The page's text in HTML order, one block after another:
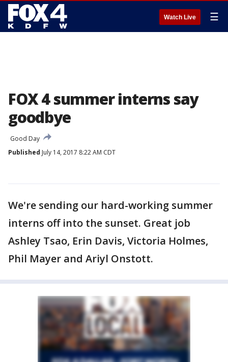
Watch Live ☰
FOX 4 summer interns say
goodbye
Good Day
Published July 14, 2017 8:22 AM CDT
We're sending our hard-working summer
interns off into the sunset. Great job
Ashley Tsao, Erin Davis, Victoria Holmes,
Phil Mayer and Ariyl Onstott.